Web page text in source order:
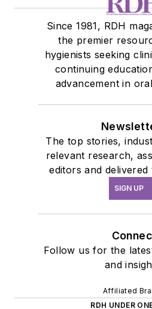
Since 1981, RDH
the premier
hygienists seeking
continuing
advancement in
The top stories,
relevant research,
editors and
SIGN UP
Follow us for the
and
Affiliated
RDH UNDER